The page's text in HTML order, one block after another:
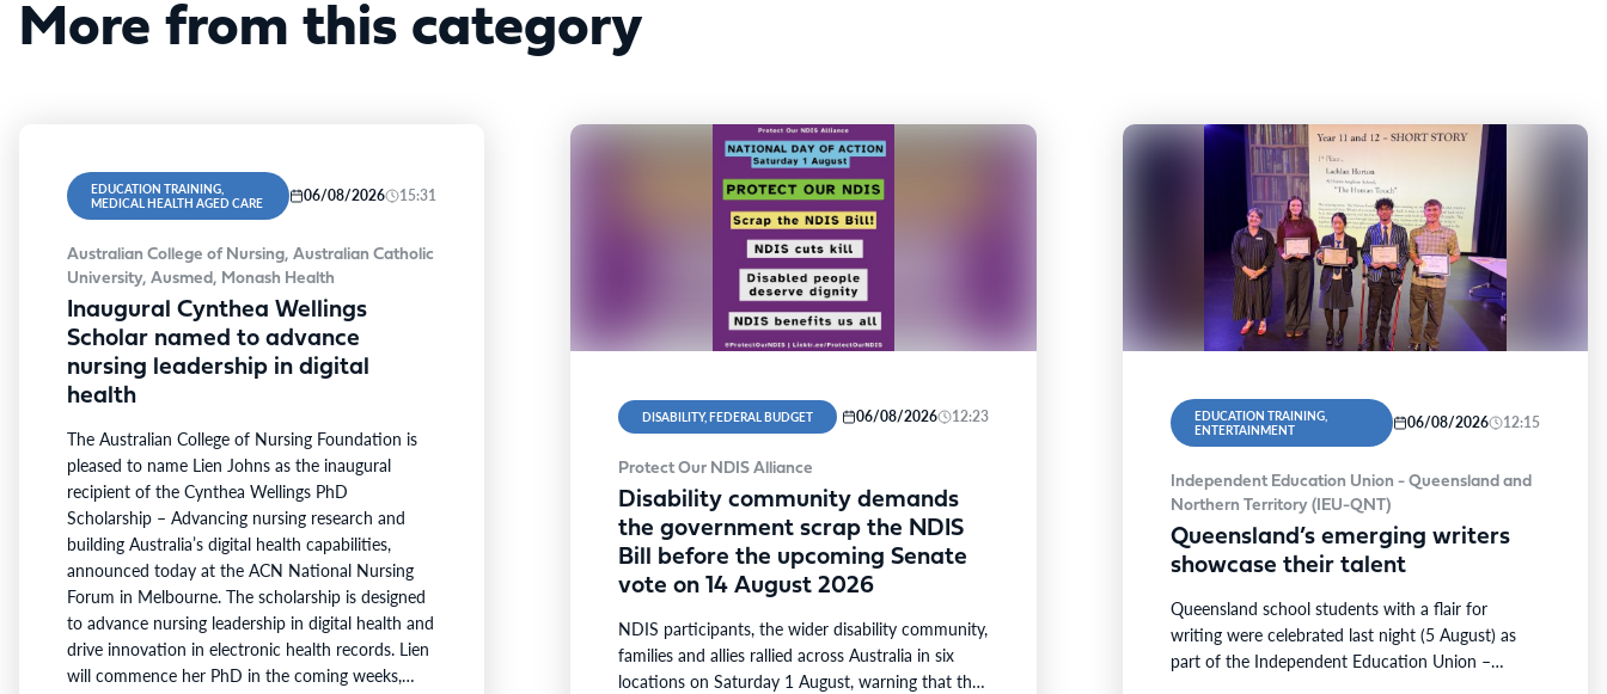
More from this category
EDUCATION TRAINING,
MEDICAL HEALTH AGED CARE
06/08/2026 15:31
Australian College of Nursing, Australian Catholic
University, Ausmed, Monash Health
Inaugural Cynthea Wellings
Scholar named to advance
nursing leadership in digital
health
The Australian College of Nursing Foundation is
pleased to name Lien Johns as the inaugural
recipient of the Cynthea Wellings PhD
Scholarship – Advancing nursing research and
building Australia’s digital health capabilities,
announced today at the ACN National Nursing
Forum in Melbourne. The scholarship is designed
to advance nursing leadership in digital health and
drive innovation in electronic health records. Lien
will commence her PhD in the coming weeks,
DISABILITY, FEDERAL BUDGET 06/08/2026 12:23
Protect Our NDIS Alliance
Disability community demands
the government scrap the NDIS
Bill before the upcoming Senate
vote on 14 August 2026
NDIS participants, the wider disability community,
families and allies rallied across Australia in six
locations on Saturday 1 August, warning that the
EDUCATION TRAINING,
ENTERTAINMENT
06/08/2026 12:15
Independent Education Union - Queensland and
Northern Territory (IEU-QNT)
Queensland’s emerging writers
showcase their talent
Queensland school students with a flair for
writing were celebrated last night (5 August) as
part of the Independent Education Union –